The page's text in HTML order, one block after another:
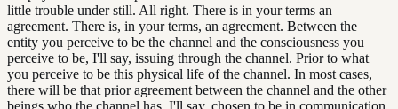
little trouble under still. All right. There is in your terms an
agreement. There is, in your terms, an agreement. Between the
entity you perceive to be the channel and the consciousness you
perceive to be, I'll say, issuing through the channel. Prior to what
you perceive to be this physical life of the channel. In most cases,
there will be that prior agreement between the channel and the other
beings who the channel has, I'll say, chosen to be in communication